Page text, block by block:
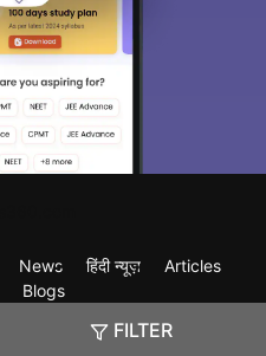
FILTER
News हिंदी न्यूज़
Articles
Blogs